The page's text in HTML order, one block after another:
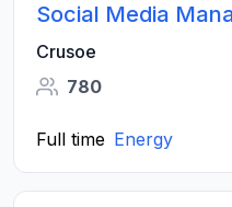
Social Media
Crusoe
780
Full time Energy